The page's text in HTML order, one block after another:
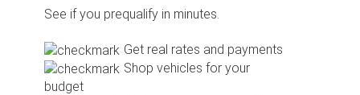
See if you prequalify in minutes.
Get real rates and payments
Shop vehicles for your
budget